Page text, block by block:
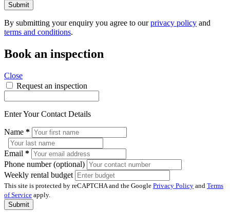
Submit
By submitting your enquiry you agree to ourprivacy policy and
terms and conditions.
Book an inspection
Close
Request an inspection
Enter Your Contact Details
Name *
Email *
Phone number (optional)
Weekly rental budget
This site is protected by reCAPTCHA and the Google Privacy Policy and Terms
of Service apply.
Submit